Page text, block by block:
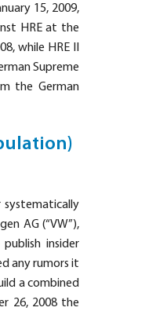
15, 2009,
HRE at the
while HRE II
Supreme
the German
systematically
AG (“VW”),
insider
any rumors it
a combined
26, 2008 the